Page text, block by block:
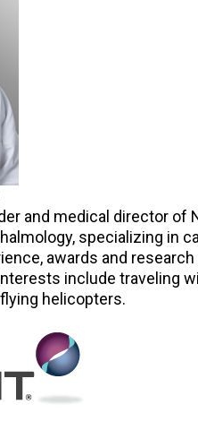
and medical director of
specializing in
awards and
include traveling
helicopters.